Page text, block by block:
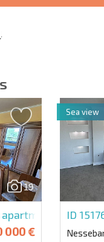
| By clicking the
Send message
THE 6%
19
in
000 €
ID
Sea view